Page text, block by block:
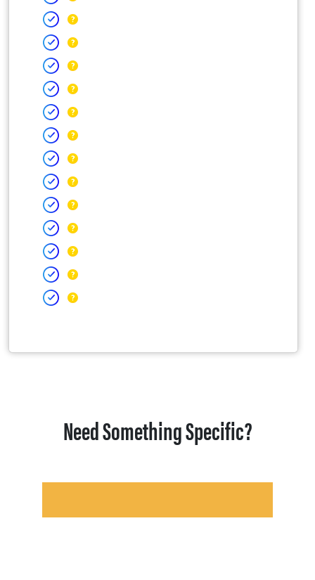
Need Something Specific?